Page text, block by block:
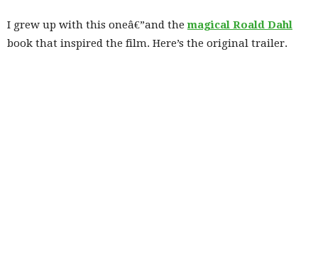
I grew up with this oneâ€”and themagical Roald Dahl
book that inspired the film. Here’s the original trailer.